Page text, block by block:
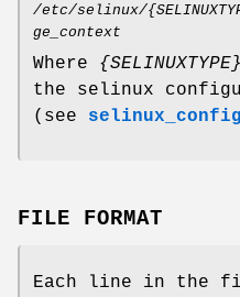
/etc/selinux/
ge_context
Where {SELINUXTYPE}
the selinux
(see selinux_config
FILE FORMAT
Each line in the